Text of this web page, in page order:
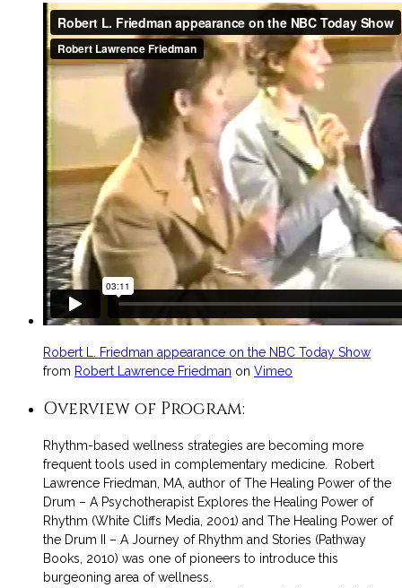
Robert L. Friedman appearance on the NBC Today Show
from Robert Lawrence Friedman on Vimeo
Overview of Program:
Rhythm-based wellness strategies are becoming more
frequent tools used in complementary medicine. Robert
Lawrence Friedman, MA, author of The Healing Power of the
Drum – A Psychotherapist Explores the Healing Power of
Rhythm (White Cliffs Media, 2001) and The Healing Power of
the Drum II – A Journey of Rhythm and Stories (Pathway
Books, 2010) was one of pioneers to introduce this
burgeoning area of wellness.